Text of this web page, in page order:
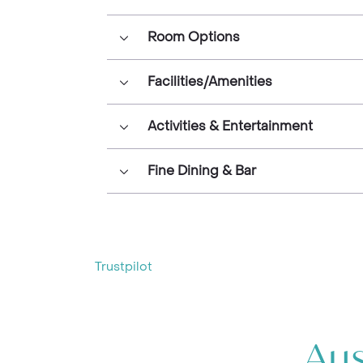
Room Options
Facilities/Amenities
Activities & Entertainment
Fine Dining & Bar
Trustpilot